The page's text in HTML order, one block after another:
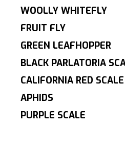
WOOLLY WHITEFLY
FRUIT FLY
GREEN LEAFHOPPER
BLACK PARLATORIA
CALIFORNIA RED SCALE
APHIDS
PURPLE SCALE